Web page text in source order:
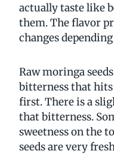
actually taste like
them. The flavor
changes
Raw moringa
bitterness that
first. There is a
that bitterness.
sweetness on the
seeds are very